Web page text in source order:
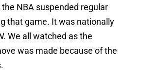
NBA suspended regular
that game. It was nationally
. We all watched as the
was made because of the